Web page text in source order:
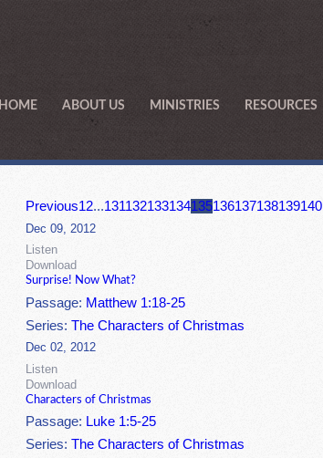
HOME ABOUT US MINISTRIES RESOURCES
Previous12...131132133134135136137138139140
Dec 09, 2012
Listen
Download
Surprise! Now What?
Passage: Matthew 1:18-25
Series:The Characters of Christmas
Dec 02, 2012
Listen
Download
Characters of Christmas
Passage: Luke 1:5-25
Series:The Characters of Christmas